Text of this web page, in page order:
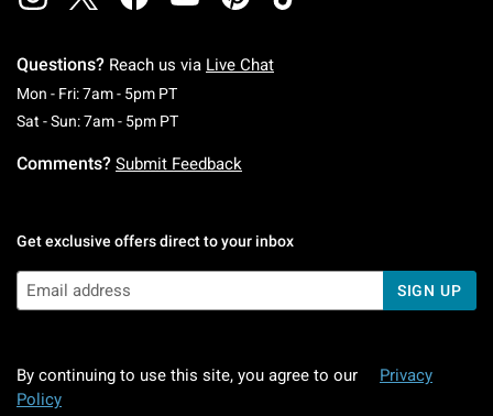
Questions? Reach us via Live Chat
Mon - Fri: 7am - 5pm PTMonday To Friday: 7 AM To 5 PM Pacific Time
Sat - Sun: 7am - 5pm PTSaturday To Sunday: 7 AM To 5 PM Pacific
Comments? Submit Feedback
Get exclusive offers direct to your inbox
SIGN UP
By continuing to use this site, you agree to our
Privacy
Policy